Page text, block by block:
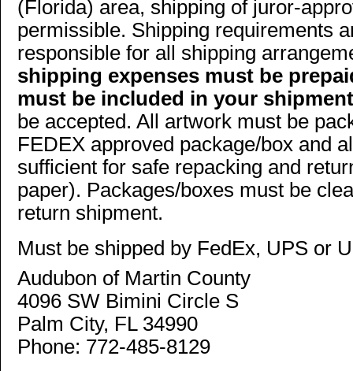
(Florida) area, shipping of juror-
permissible. Shipping requirements
responsible for all shipping
shipping expenses must be
must be included in your
be accepted. All artwork must be
FEDEX approved package/box and
sufficient for safe repacking and
paper). Packages/boxes must be
return shipment.
Must be shipped by FedEx, UPS or
Audubon of Martin County
4096 SW Bimini Circle S
Palm City, FL 34990
Phone: 772-485-8129